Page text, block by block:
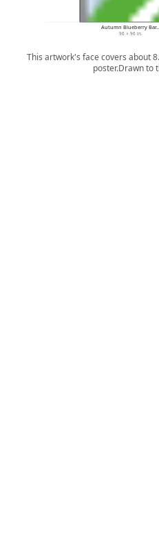
Autumn Blueberry
96 × 96 in.
This artwork's face covers about
poster.Drawn to